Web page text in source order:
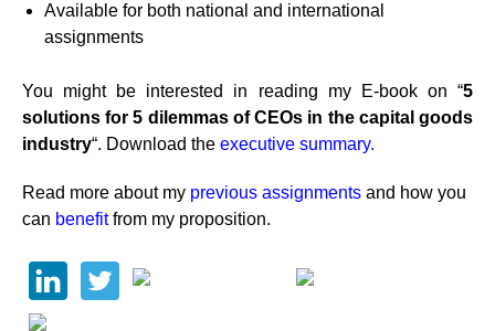
Available for both national and international
assignments
You might be interested in reading my E-book on “5
solutions for 5 dilemmas of CEOs in the capital goods
industry“. Download the executive summary.
Read more about my previous assignments and how you
can benefitfrom my proposition.